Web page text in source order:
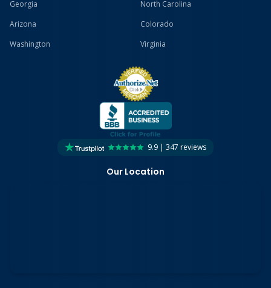
Georgia
North Carolina
Arizona
Colorado
Washington
Virginia
9.9 | 347 reviews
Our Location